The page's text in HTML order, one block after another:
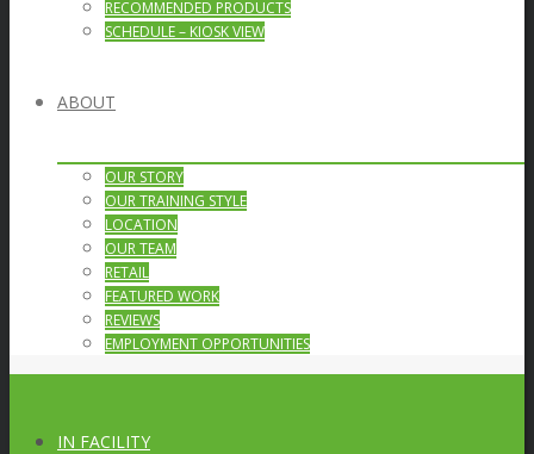
RECOMMENDED PRODUCTS
SCHEDULE – KIOSK VIEW
ABOUT
OUR STORY
OUR TRAINING STYLE
LOCATION
OUR TEAM
RETAIL
FEATURED WORK
REVIEWS
EMPLOYMENT OPPORTUNITIES
IN FACILITY